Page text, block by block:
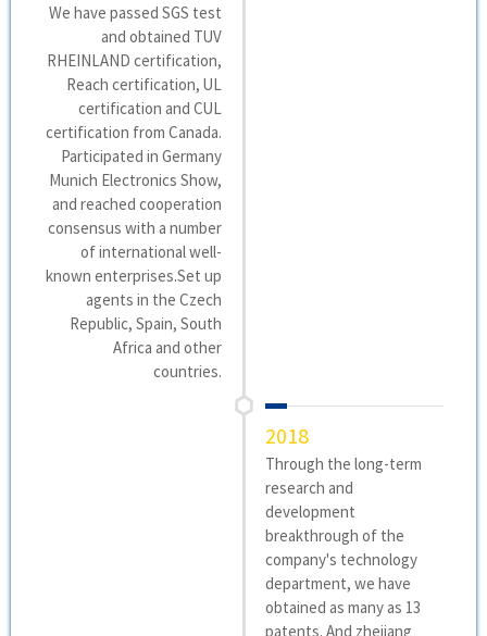
We have passed SGS test
and obtained TUV
RHEINLAND certification,
Reach certification, UL
certification and CUL
certification from Canada.
Participated in Germany
Munich Electronics Show,
and reached cooperation
consensus with a number
of international well-
known enterprises.Set up
agents in the Czech
Republic, Spain, South
Africa and other
countries.
2018
Through the long-term
research and
development
breakthrough of the
company's technology
department, we have
obtained as many as 13
patents. And zhejiang